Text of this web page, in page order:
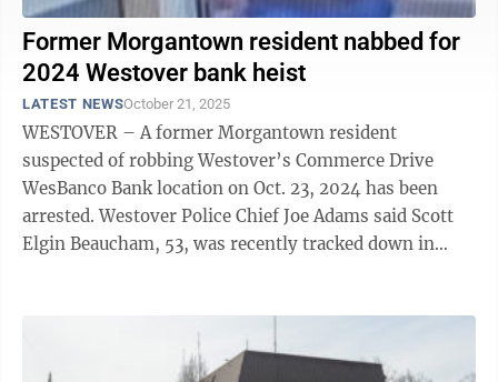
Former Morgantown resident nabbed for
2024 Westover bank heist
LATEST NEWSOctober 21, 2025
WESTOVER – A former Morgantown resident
suspected of robbing Westover’s Commerce Drive
WesBanco Bank location on Oct. 23, 2024 has been
arrested. Westover Police Chief Joe Adams said Scott
Elgin Beaucham, 53, was recently tracked down in